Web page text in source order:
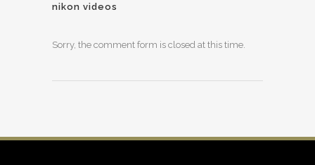
nikon videos
Sorry, the comment form is closed at this time.